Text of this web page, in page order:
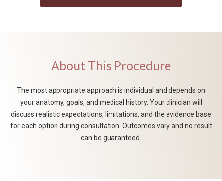
About This Procedure
The most appropriate approach is individual and depends on
your anatomy, goals, and medical history. Your clinician will
discuss realistic expectations, limitations, and the evidence base
for each option during consultation. Outcomes vary and no result
can be guaranteed.